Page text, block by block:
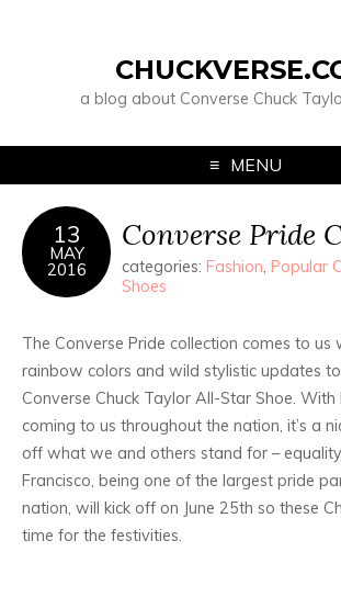
a blog about Converse Chuck
MENU
13
MAY
2016
Converse Pride
categories: Fashion, Popular
Shoes
The Converse Pride collection comes to us
rainbow colors and wild stylistic updates
Converse Chuck Taylor All-Star Shoe. With
coming to us throughout the nation, it’s a
off what we and others stand for –
Francisco, being one of the largest pride
nation, will kick off on June 25th so these
time for the festivities.